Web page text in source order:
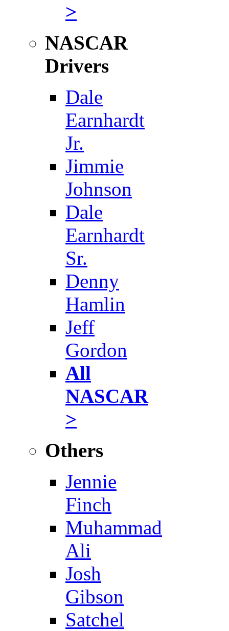
>
NASCAR
Drivers
Dale
Earnhardt
Jr.
Jimmie
Johnson
Dale
Earnhardt
Sr.
Denny
Hamlin
Jeff
Gordon
All
NASCAR
>
Others
Jennie
Finch
Muhammad
Ali
Josh
Gibson
Satchel